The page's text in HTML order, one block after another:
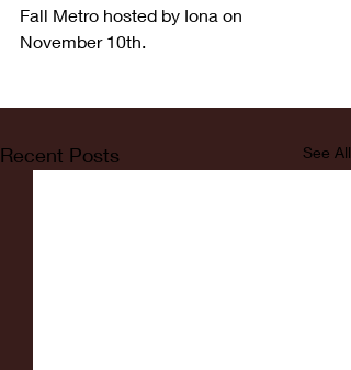
Fall Metro hosted by Iona on
November 10th.
Recent Posts See All